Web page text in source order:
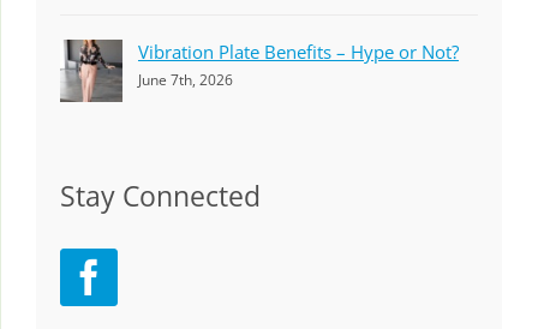
Vibration Plate Benefits – Hype or Not?
June 7th, 2026
Stay Connected